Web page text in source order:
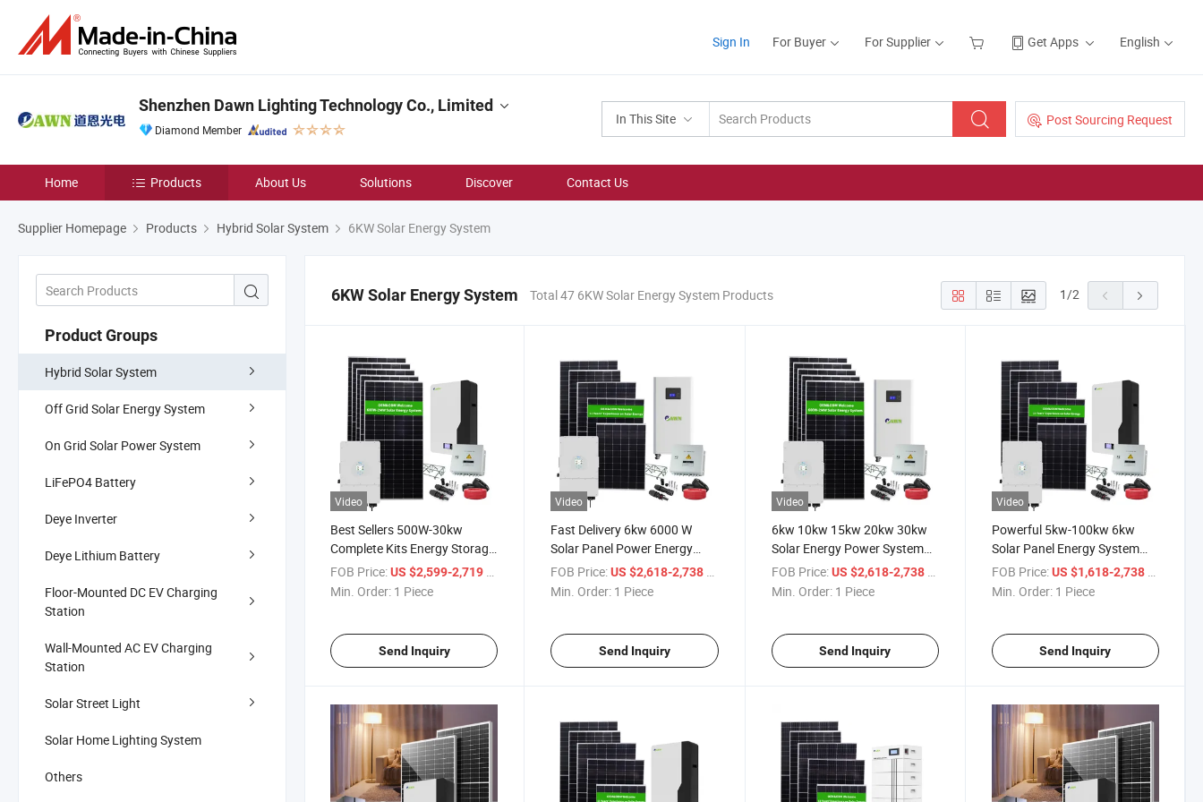
Sign In For Buyer For Supplier Get Apps English
In This Site Post Sourcing Request
Shenzhen Dawn Lighting Technology Co., Limited
Diamond Member
Home Products About Us Solutions Discover Contact Us
Supplier Homepage Products Hybrid Solar System 6KW Solar Energy System
Product Groups
Hybrid Solar System
Off Grid Solar Energy System
On Grid Solar Power System
LiFePO4 Battery
Deye Inverter
Deye Lithium Battery
Floor-Mounted DC EV Charging
Station
Wall-Mounted AC EV Charging
Station
Solar Street Light
Solar Home Lighting System
Others
6KW Solar Energy System Total 47 6KW Solar Energy System Products 1/2
Video
Best Sellers 500W-30kw
Complete Kits Energy Storage
PV Panel Power Balcony Solar
System
FOB Price:US $2,599-2,719 / Piece
Min. Order: 1 Piece
Send Inquiry
Video
Fast Delivery 6kw 6000 W
Solar Panel Power Energy
System Dual Axis Solar
Tracker
FOB Price: US $2,618-2,738 / Piece
Min. Order: 1 Piece
Send Inquiry
Video
6kw 10kw 15kw 20kw 30kw
Solar Energy Power System
Renewable Energy Products
FOB Price: US $2,618-2,738 / Piece
Min. Order: 1 Piece
Send Inquiry
Video
Powerful 5kw-100kw 6kw
Solar Panel Energy System
Solar Surface Water Pump
FOB Price: US $1,618-2,738 / Piece
Min. Order: 1 Piece
Send Inquiry